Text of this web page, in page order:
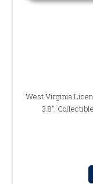
West Virginia
3.8",